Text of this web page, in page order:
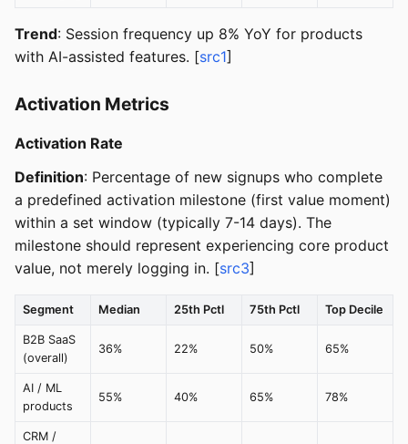
Trend: Session frequency up 8% YoY for products
with AI-assisted features. [src1]
Activation Metrics
Activation Rate
Definition: Percentage of new signups who complete
a predefined activation milestone (first value moment)
within a set window (typically 7-14 days). The
milestone should represent experiencing core product
value, not merely logging in. [src3]
Segment Median 25th Pctl 75th Pctl Top Decile
B2B SaaS
(overall)
36% 22% 50% 65%
AI / ML
products
55% 40% 65% 78%
CRM /